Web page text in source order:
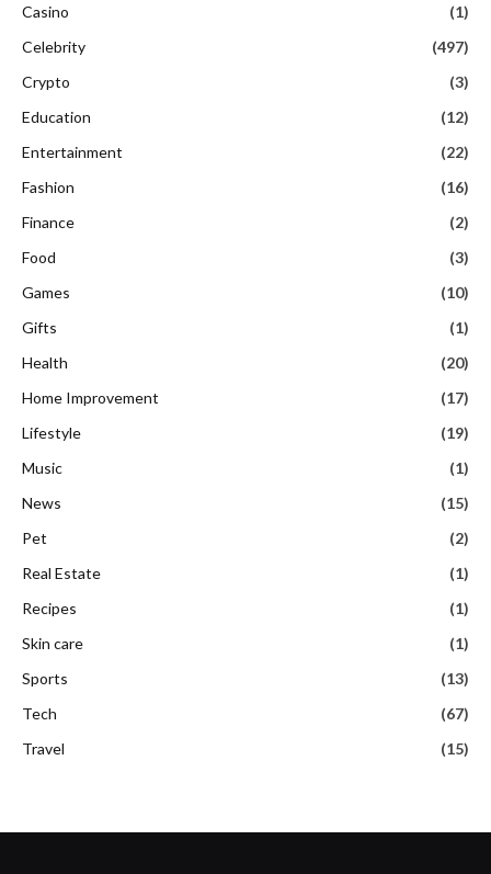
Casino
(1)
Celebrity
(497)
Crypto
(3)
Education
(12)
Entertainment
(22)
Fashion
(16)
Finance
(2)
Food
(3)
Games
(10)
Gifts
(1)
Health
(20)
Home Improvement
(17)
Lifestyle
(19)
Music
(1)
News
(15)
Pet
(2)
Real Estate
(1)
Recipes
(1)
Skin care
(1)
Sports
(13)
Tech
(67)
Travel
(15)